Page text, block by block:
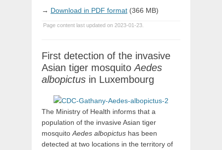
→ Download in PDF format (366 MB)
Page content last updated on 2023-01-23.
First detection of the invasive
Asian tiger mosquitoAedes
albopictus in Luxembourg
The Ministry of Health informs that a
population of the invasive Asian tiger
mosquitoAedes albopictus has been
detected at two locations in the territory of